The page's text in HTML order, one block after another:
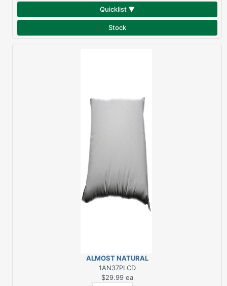
Quicklist ▼
Stock
ALMOST NATURAL
PLUS KING PILLOW
1AN37PLCD
$29.99 ea